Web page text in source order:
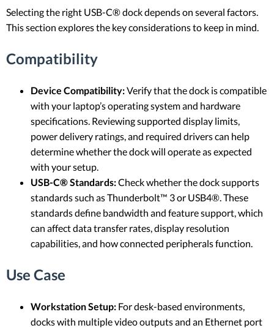
Selecting the right USB-C® dock depends on several factors.
This section explores the key considerations to keep in mind.
Compatibility
Device Compatibility:Verify that the dock is compatible
with your laptop’s operating system and hardware
specifications. Reviewing supported display limits,
power delivery ratings, and required drivers can help
determine whether the dock will operate as expected
with your setup.
USB-C® Standards:Check whether the dock supports
standards such as Thunderbolt™ 3 or USB4®. These
standards define bandwidth and feature support, which
can affect data transfer rates, display resolution
capabilities, and how connected peripherals function.
Use Case
Workstation Setup: For desk-based environments,
docks with multiple video outputs and an Ethernet port